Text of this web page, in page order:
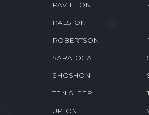
PAVILLION
RALSTON
ROBERTSON
SARATOGA
SHOSHONI
TEN SLEEP
UPTON